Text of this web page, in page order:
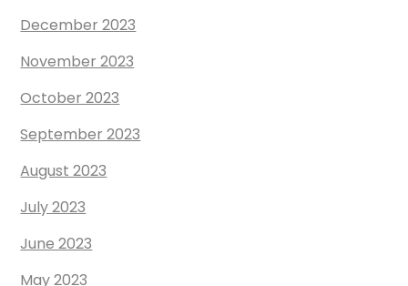
December 2023
November 2023
October 2023
September 2023
August 2023
July 2023
June 2023
May 2023